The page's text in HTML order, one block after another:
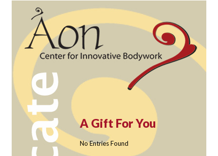
A Gift For You
No Entries Found